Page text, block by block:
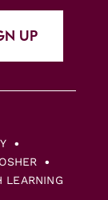
UP
LEARNING